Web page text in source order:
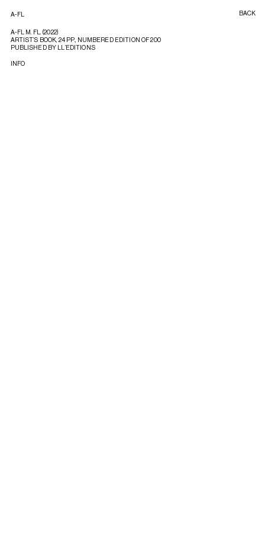
A-FL
A-FL M. FL. (2022)
ARTIST’S BOOK, 24 PP., NUMBERED EDITION OF 200
PUBLISHED BY LL’EDITIONS
INFO
BACK